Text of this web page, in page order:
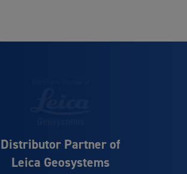
Distributor Partner of
Leica Geosystems